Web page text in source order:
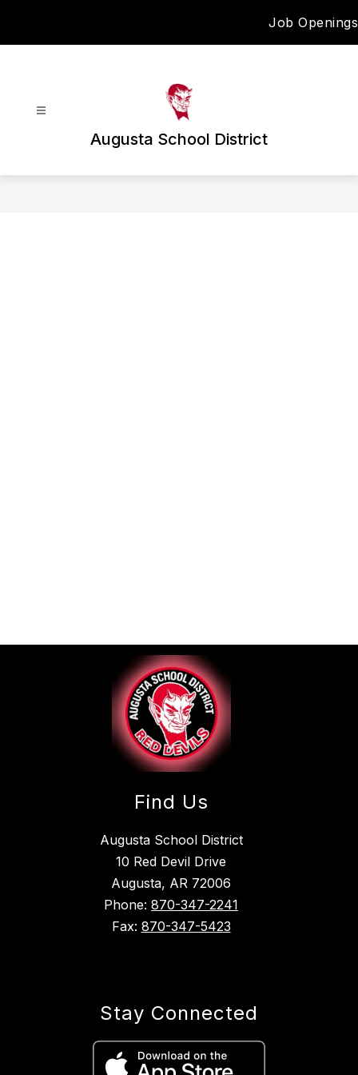
Job Openings
Augusta School District
Find Us
Augusta School District
10 Red Devil Drive
Augusta, AR 72006
Phone: 870-347-2241
Fax: 870-347-5423
Stay Connected